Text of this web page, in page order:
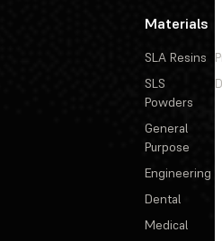
Materials
SLA Resins
SLS
Powders
General
Purpose
Engineering
Dental
Medical